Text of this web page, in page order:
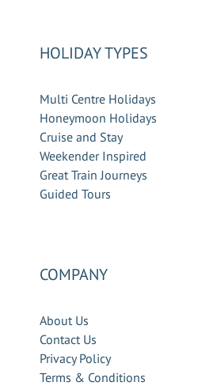
HOLIDAY TYPES
Multi Centre Holidays
Honeymoon Holidays
Cruise and Stay
Weekender Inspired
Great Train Journeys
Guided Tours
COMPANY
About Us
Contact Us
Privacy Policy
Terms & Conditions